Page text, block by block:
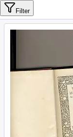
Rare Books
Art & Collectables
Filter